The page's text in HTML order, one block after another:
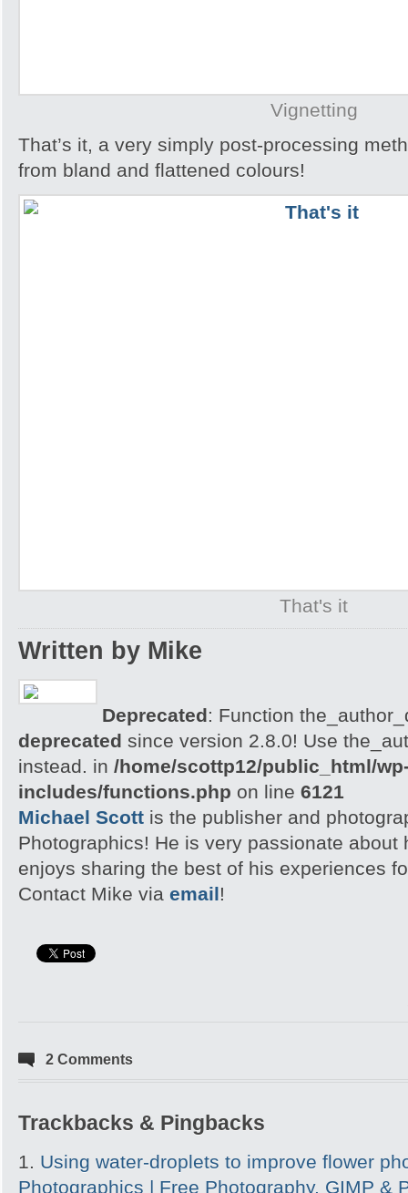
Vignetting
That’s it, a very simply post-processing
from bland and flattened colours!
That's it
Written by Mike
Deprecated: Function
deprecated since version 2.8.0! Use
instead. in /home/scottp12/public_html/
includes/functions.php on line 6121
Michael Scott is the publisher and
Photographics! He is very passionate about
enjoys sharing the best of his experiences
Contact Mike via email!
2 Comments
Trackbacks & Pingbacks
Using water-droplets to improve flower
Photographics | Free Photography, GIMP &